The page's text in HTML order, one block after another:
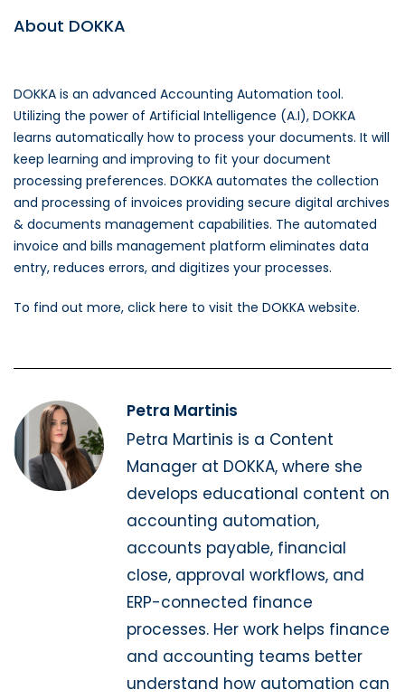
About DOKKA
DOKKA is an advanced Accounting Automation tool.
Utilizing the power of Artificial Intelligence (A.I), DOKKA
learns automatically how to process your documents. It will
keep learning and improving to fit your document
processing preferences. DOKKA automates the collection
and processing of invoices providing secure digital archives
& documents management capabilities. The automated
invoice and bills management platform eliminates data
entry, reduces errors, and digitizes your processes.
To find out more, click here to visit the DOKKA website.
Petra Martinis
Petra Martinis is a Content
Manager at DOKKA, where she
develops educational content on
accounting automation,
accounts payable, financial
close, approval workflows, and
ERP-connected finance
processes. Her work helps finance
and accounting teams better
understand how automation can